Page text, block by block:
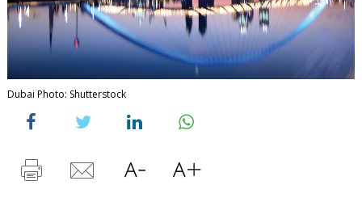
Dubai Photo: Shutterstock